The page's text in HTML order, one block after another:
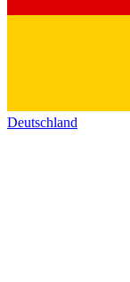
Deutschland